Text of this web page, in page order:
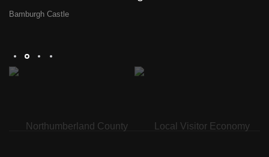
Bamburgh Castle